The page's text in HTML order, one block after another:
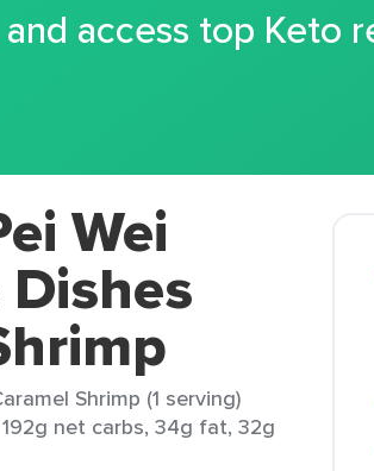
access top Keto
Wei
Shrimp (1 serving)
net carbs, 34g fat, 32g